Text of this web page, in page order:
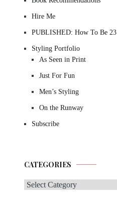
Hire Me
PUBLISHED: How To Be 23
Styling Portfolio
As Seen in Print
Just For Fun
Men’s Styling
On the Runway
Subscribe
CATEGORIES
Categories